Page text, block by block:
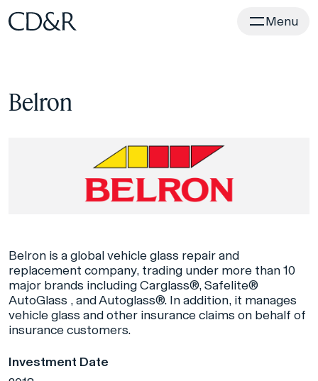
Home Menu
Belron
Belron is a global vehicle glass repair and
replacement company, trading under more than 10
major brands including Carglass®, Safelite®
AutoGlass , and Autoglass®. In addition, it manages
vehicle glass and other insurance claims on behalf of
insurance customers.
Investment Date